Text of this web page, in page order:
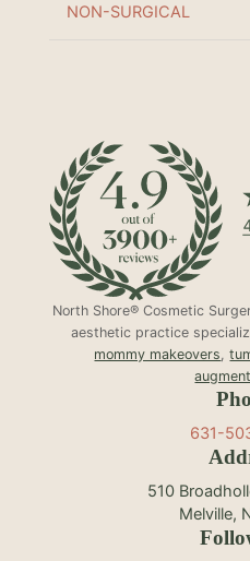
NON-SURGICAL
North Shore® Cosmetic
aesthetic practice
mommy makeovers,
631-
510
Melville,